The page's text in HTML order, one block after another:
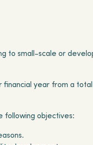
to small-scale or
year from a
following objectives: